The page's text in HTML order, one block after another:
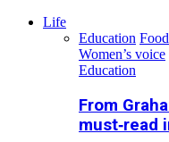
Life
Education Food
Women’s voice
Education
From
must‑read